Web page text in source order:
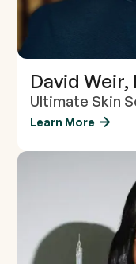
David Weir,
Ultimate Skin
Learn More